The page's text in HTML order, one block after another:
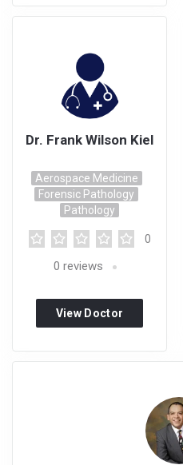
Dr. Frank Wilson Kiel
Aerospace Medicine
Forensic Pathology
Pathology
0
0 reviews
View Doctor